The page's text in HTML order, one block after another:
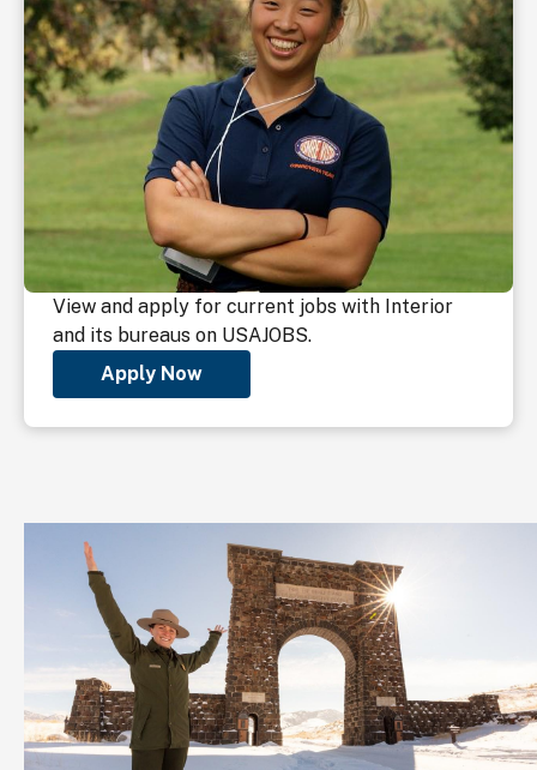
View and apply for current jobs with Interior
and its bureaus on USAJOBS.
Apply Now